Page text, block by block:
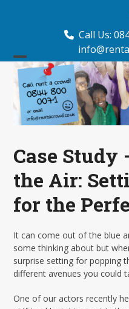
Call Us:
Open
mobile
menu
Close
mobile
menu
Case Study
the Air:
for the
It can come out of the blue
some thinking about but
surprise setting for popping
different avenues you could
One of our actors recently